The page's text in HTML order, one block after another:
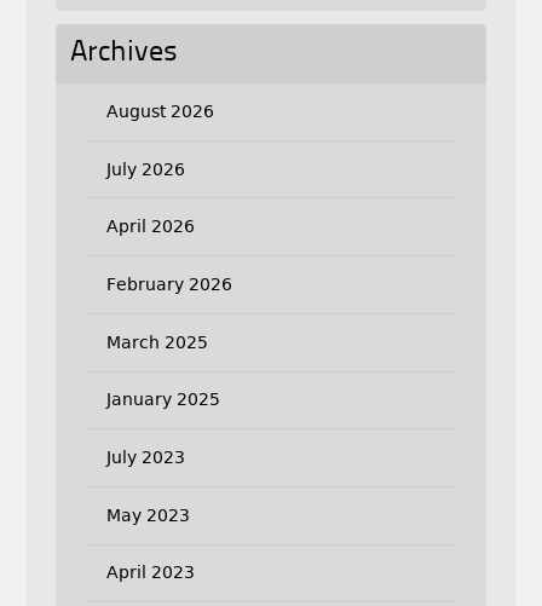
Archives
August 2026
July 2026
April 2026
February 2026
March 2025
January 2025
July 2023
May 2023
April 2023